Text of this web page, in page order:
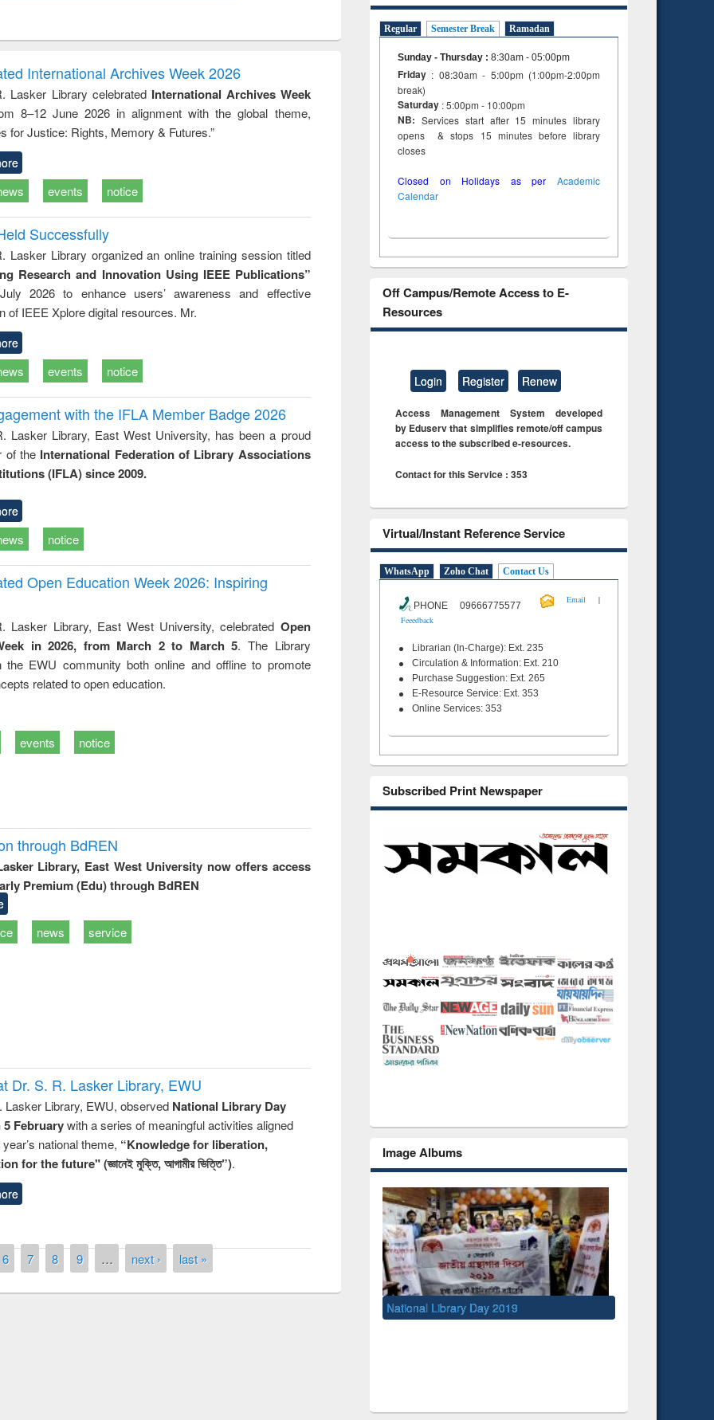
to
&
treatment and
reuse
engineering
International Archives Week 2026
Lasker Library celebrated International Archives Week
8–12 June 2026 in alignment with the global theme,
for Justice: Rights, Memory & Futures.”
events notice
Successfully
Lasker Library organized an online training session titled
Research and Innovation Using IEEE Publications”
2026 to enhance users’ awareness and effective
of IEEE Xplore digital resources. Mr.
events notice
with the IFLA Member Badge 2026
Lasker Library, East West University, has been a proud
of the International Federation of Library Associations
(IFLA) since 2009.
notice
Open Education Week 2026: Inspiring
Lasker Library, East West University, celebrated Open
in 2026, from March 2 to March 5. The Library
the EWU community both online and offline to promote
related to open education.
events notice
through BdREN
Library, East West University now offers access
Premium (Edu) through BdREN
news service
Dr. S. R. Lasker Library, EWU
Lasker Library, EWU, observed National Library Day
5 Februarywith a series of meaningful activities aligned
national theme, “Knowledge for liberation,
for the future" (জ্ঞানেই মুক্তি, আগামীর ভিত্তি”).
6 7 8 9 … next › last »
Regular Semester Break Ramadan
Sunday - Thursday : 8:30am - 05:00pm
Friday : 08:30am - 5:00pm (1:00pm-2:00pm
break)
Saturday : 5:00pm - 10:00pm
NB: Services start after 15 minutes library
opens & stops 15 minutes before library
closes
Closed on Holidays as per Academic
Calendar
Off Campus/Remote Access to E-
Resources
Login Register Renew
Access Management System developed
by Eduserv that simplifies remote/off campus
access to the subscribed e-resources.
Contact for this Service : 353
Virtual/Instant Reference Service
WhatsApp Zoho Chat Contact Us
PHONE 09666775577
Email
|
Feeedback
Librarian (In-Charge): Ext. 235
Circulation & Information: Ext. 210
Purchase Suggestion: Ext. 265
E-Resource Service: Ext. 353
Online Services: 353
Subscribed Print Newspaper
Image Albums
National Library Day 2019